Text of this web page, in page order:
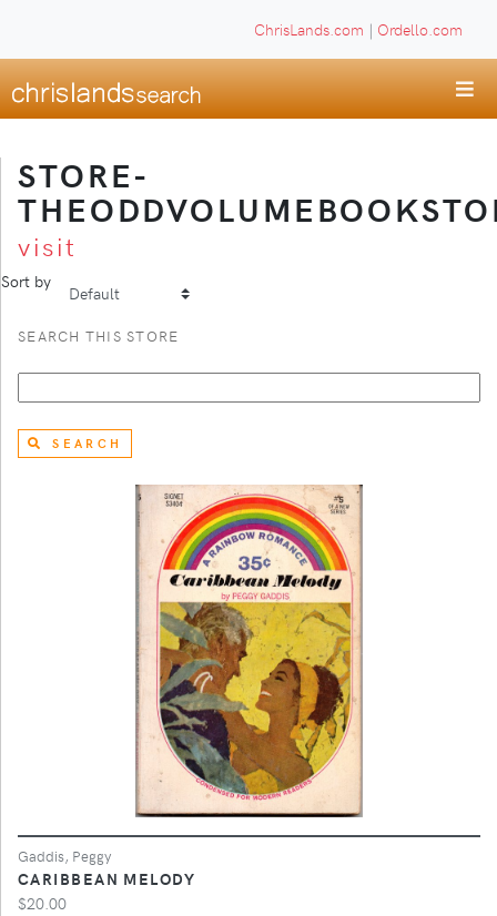
ChrisLands.com | Ordello.com
STORE-
visit
Sort by
SEARCH THIS STORE
SEARCH
Gaddis, Peggy
CARIBBEAN MELODY
$20.00